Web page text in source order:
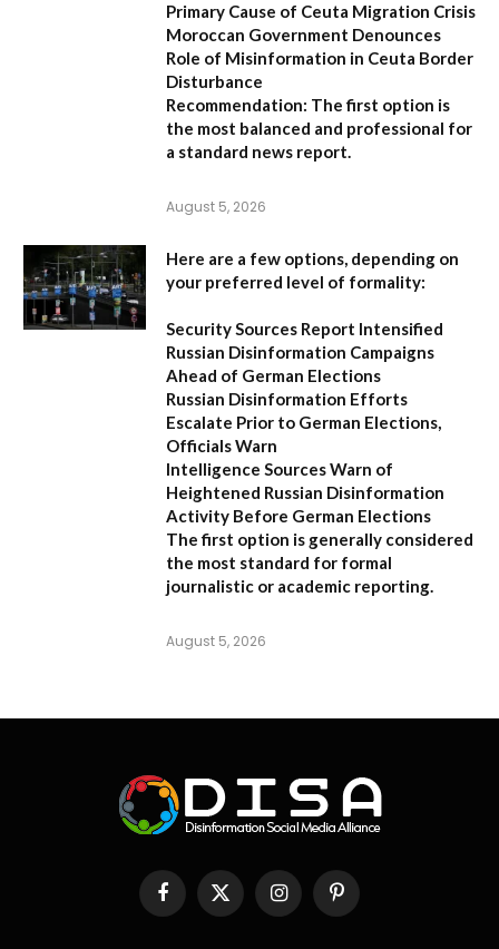
Primary Cause of Ceuta Migration Crisis
Moroccan Government Denounces
Role of Misinformation in Ceuta Border
Disturbance
Recommendation: The first option is
the most balanced and professional for
a standard news report.
August 5, 2026
Here are a few options, depending on
your preferred level of formality:
Security Sources Report Intensified
Russian Disinformation Campaigns
Ahead of German Elections
Russian Disinformation Efforts
Escalate Prior to German Elections,
Officials Warn
Intelligence Sources Warn of
Heightened Russian Disinformation
Activity Before German Elections
The first option is generally considered
the most standard for formal
journalistic or academic reporting.
August 5, 2026
FacebookX
InstagramPinterest